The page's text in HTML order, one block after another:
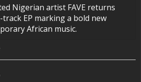
Nigerian artist FAVE returns
EP marking a bold new
African music.